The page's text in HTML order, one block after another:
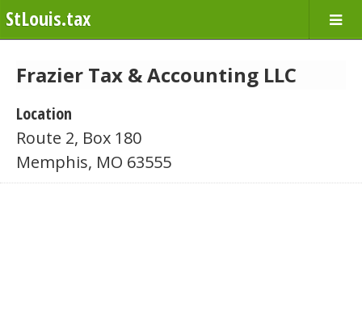
StLouis.tax
Frazier Tax & Accounting LLC
Location
Route 2, Box 180
Memphis, MO 63555